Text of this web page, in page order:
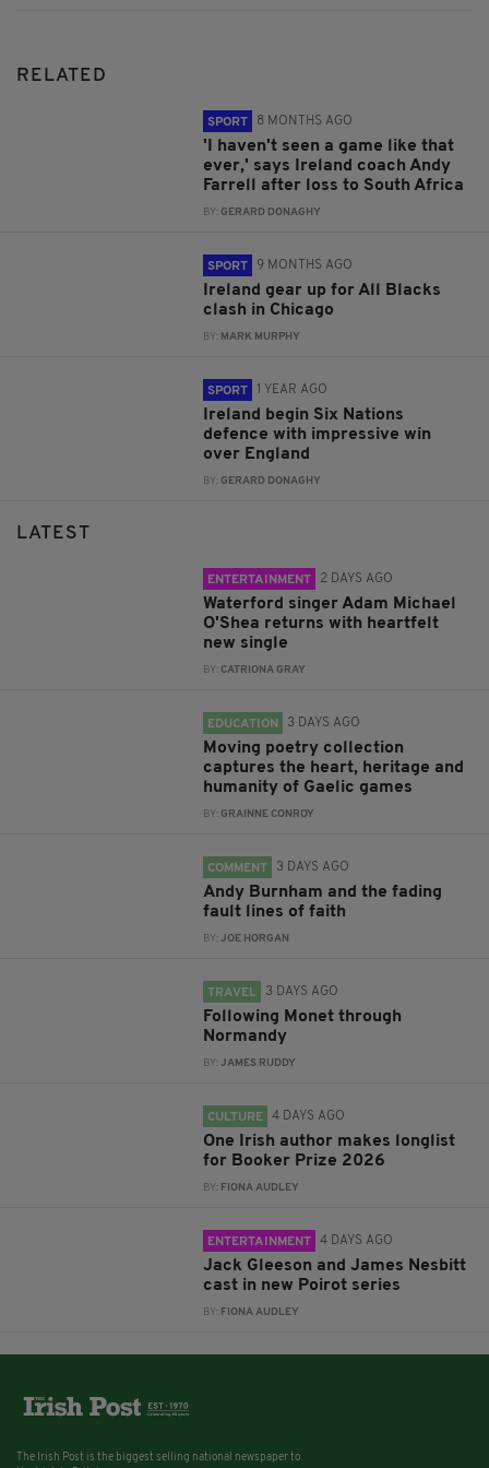
RELATED
SPORT 8 MONTHS AGO
'I haven't seen a game like that
ever,' says Ireland coach Andy
Farrell after loss to South Africa
BY:GERARD DONAGHY
SPORT 9 MONTHS AGO
Ireland gear up for All Blacks
clash in Chicago
BY: MARK MURPHY
SPORT 1 YEAR AGO
Ireland begin Six Nations
defence with impressive win
over England
BY:GERARD DONAGHY
LATEST
ENTERTAINMENT 2 DAYS AGO
Waterford singer Adam Michael
O'Shea returns with heartfelt
new single
BY:CATRIONA GRAY
EDUCATION 3 DAYS AGO
Moving poetry collection
captures the heart, heritage and
humanity of Gaelic games
BY:GRAINNE CONROY
COMMENT 3 DAYS AGO
Andy Burnham and the fading
fault lines of faith
BY:JOE HORGAN
TRAVEL 3 DAYS AGO
Following Monet through
Normandy
BY:JAMES RUDDY
CULTURE 4 DAYS AGO
One Irish author makes longlist
for Booker Prize 2026
BY: FIONA AUDLEY
ENTERTAINMENT 4 DAYS AGO
Jack Gleeson and James Nesbitt
cast in new Poirot series
BY: FIONA AUDLEY
The Irish Post is the biggest selling national newspaper to